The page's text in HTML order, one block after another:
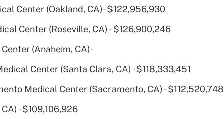
Center (Oakland, CA)- $122,956,930
Center (Roseville, CA) - $126,900,246
(Anaheim, CA)-
Center (Santa Clara, CA) - $118,333,451
Medical Center (Sacramento, CA) - $112,520,748
- $109,106,926